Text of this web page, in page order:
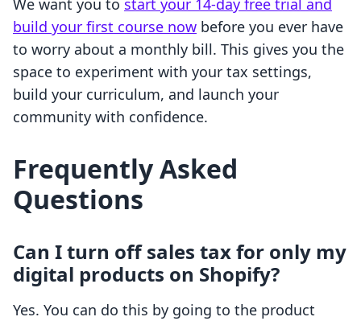
We want you to start your 14-day free trial and
build your first course now before you ever have
to worry about a monthly bill. This gives you the
space to experiment with your tax settings,
build your curriculum, and launch your
community with confidence.
Frequently Asked
Questions
Can I turn off sales tax for only my
digital products on Shopify?
Yes. You can do this by going to the product